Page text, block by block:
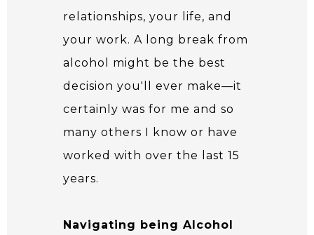
relationships, your life, and
your work. A long break from
alcohol might be the best
decision you'll ever make—it
certainly was for me and so
many others I know or have
worked with over the last 15
years.
Navigating being Alcohol